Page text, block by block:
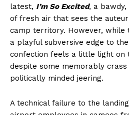
latest, I’m So Excited, a
of fresh air that sees the
camp territory. However, while
a playful subversive edge to
confection feels a little light on
despite some memorably
politically minded jeering.
A technical failure to the